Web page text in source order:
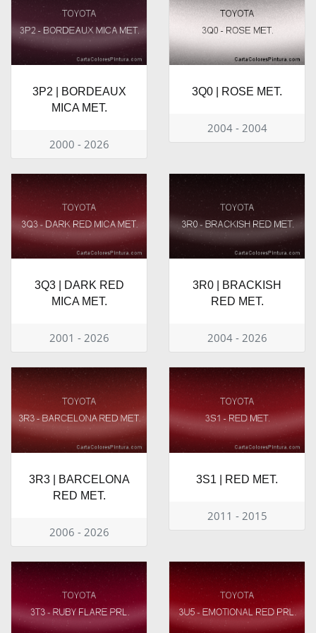
3P2 | BORDEAUX
MICA MET.
2000 - 2026
3Q0 | ROSE MET.
2004 - 2004
3Q3 | DARK RED
MICA MET.
2001 - 2026
3R0 | BRACKISH
RED MET.
2004 - 2026
3R3 | BARCELONA
RED MET.
2006 - 2026
3S1 | RED MET.
2011 - 2015